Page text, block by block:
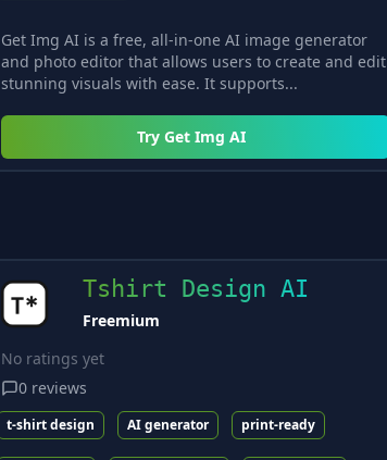
Get Img AI is a free, all-in-one AI image generator
and photo editor that allows users to create and edit
stunning visuals with ease. It supports...
Try Get Img AI
Tshirt Design AI
Freemium
No ratings yet
0 reviews
t-shirt design AI generator print-ready